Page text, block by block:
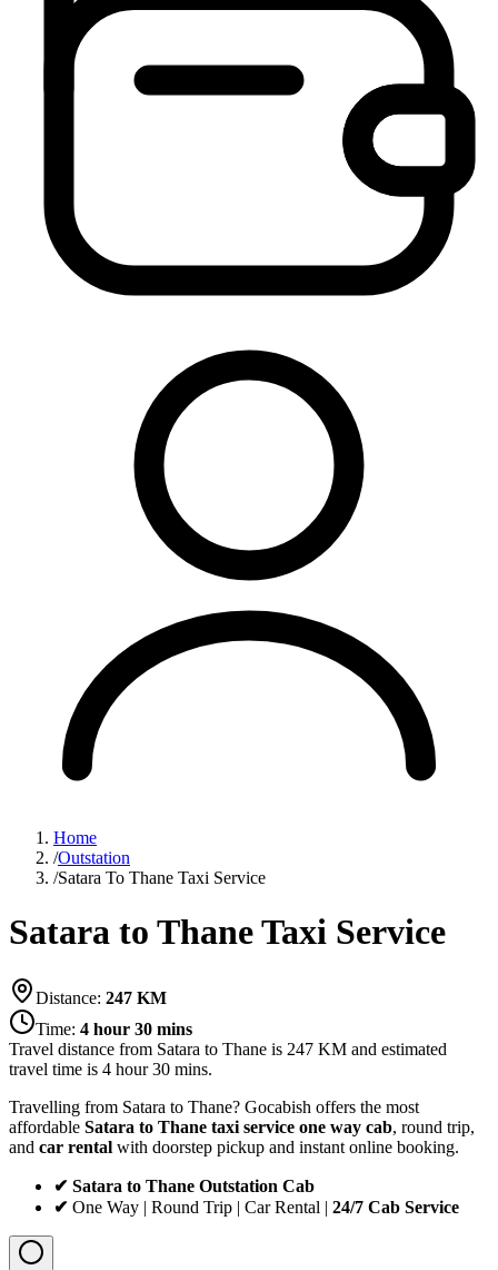
Home
/Outstation
/Satara To Thane Taxi Service
Satara to Thane Taxi Service
Distance: 247 KM
Time: 4 hour 30 mins
Travel distance from Satara to Thane is 247 KM and estimated
travel time is 4 hour 30 mins.
Travelling from Satara to Thane? Gocabish offers the most
affordable Satara to Thane taxi service one way cab, round trip,
and car rental with doorstep pickup and instant online booking.
✔ Satara to Thane Outstation Cab
✔ One Way | Round Trip | Car Rental | 24/7 Cab Service